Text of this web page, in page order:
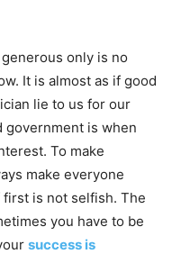
only is no
It is almost as if good
lie to us for our
government is when
To make
make everyone
is not selfish. The
you have to be
success is